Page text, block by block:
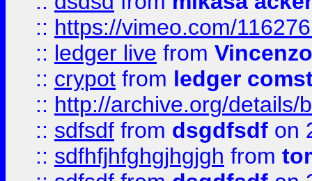
:: https://vimeo.com/
:: ledger live from
:: crypot from ledger
:: http://archive.org/details/
:: sdfsdf from dsgdfsdf on
:: sdfhfjhfghgjhgjgh from